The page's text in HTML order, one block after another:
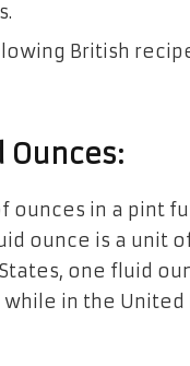
British
in a pint
ounce is a unit
one fluid
in the United